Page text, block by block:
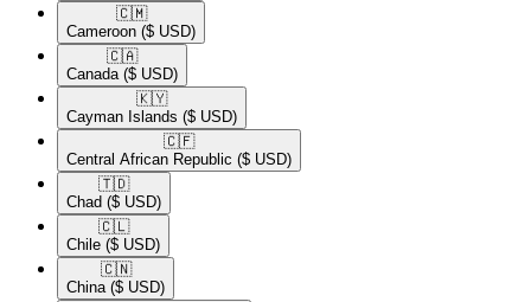
🇨🇲​
Cameroon ($ USD)
🇨🇦​
Canada ($ USD)
🇰🇾​
Cayman Islands ($ USD)
🇨🇫​
Central African Republic ($ USD)
🇹🇩​
Chad ($ USD)
🇨🇱​
Chile ($ USD)
🇨🇳​
China ($ USD)